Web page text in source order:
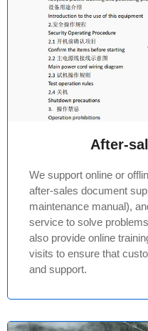
After-
We support online or
after-sales document
maintenance manual),
service to solve
also provide online
visits to ensure that
and support.